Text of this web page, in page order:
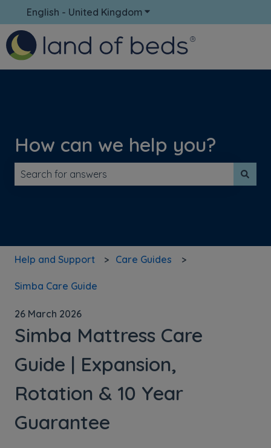
English - United Kingdom Show submenu for
How can we help you?
Help and Support Care Guides
Simba Care Guide
26 March 2026
Simba Mattress Care
Guide | Expansion,
Rotation & 10 Year
Guarantee